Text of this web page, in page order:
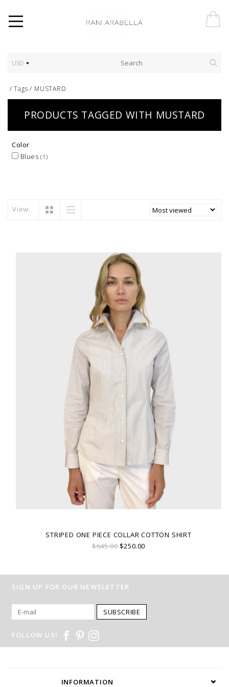
USD
/Tags / MUSTARD
PRODUCTS TAGGED WITH MUSTARD
Color
Blues(1)
View:
STRIPED ONE PIECE COLLAR COTTON SHIRT
$645.00 $250.00
SIGN UP FOR OUR NEWSLETTER
SUBSCRIBE
FOLLOW US!
INFORMATION